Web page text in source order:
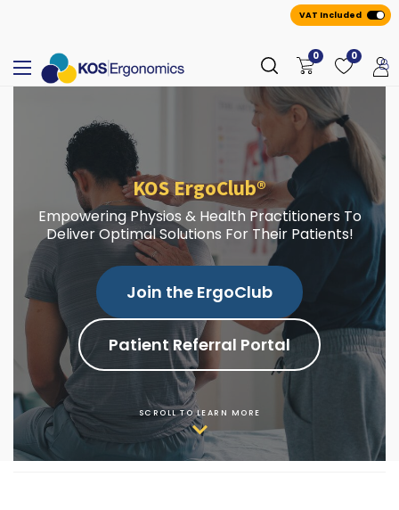
VAT Included
0 0
KOS ErgoClub®
Empowering Physios & Health Practitioners To
Deliver Optimal Solutions For Their Patients!
Join the ErgoClub
Patient Referral Portal
SCROLL TO LEARN MORE